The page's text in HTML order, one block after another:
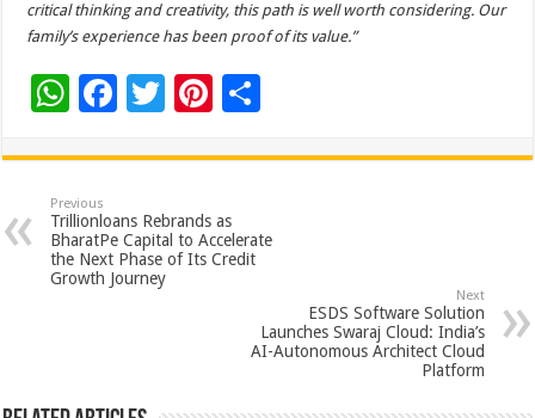
critical thinking and creativity, this path is well worth considering. Our
family’s experience has been proof of its value.”
W
at
sA
p
p
F
e
b
o
o
T
tt
er
Pi
er
es
t
ar
Previous
Trillionloans Rebrands as
BharatPe Capital to Accelerate
the Next Phase of Its Credit
Growth Journey
Next
ESDS Software Solution
Launches Swaraj Cloud: India’s
AI-Autonomous Architect Cloud
Platform